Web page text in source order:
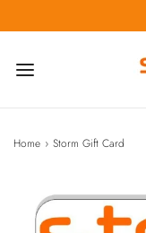
Home › Storm Gift Card